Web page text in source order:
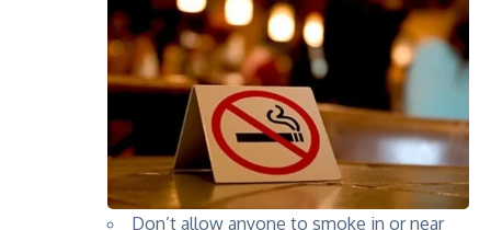
Don’t allow anyone to smoke in or near